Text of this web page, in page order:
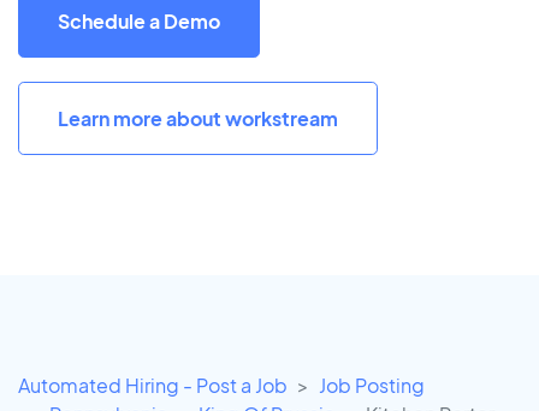
Schedule a Demo
Learn more about workstream
Automated Hiring - Post a Job
Job Posting